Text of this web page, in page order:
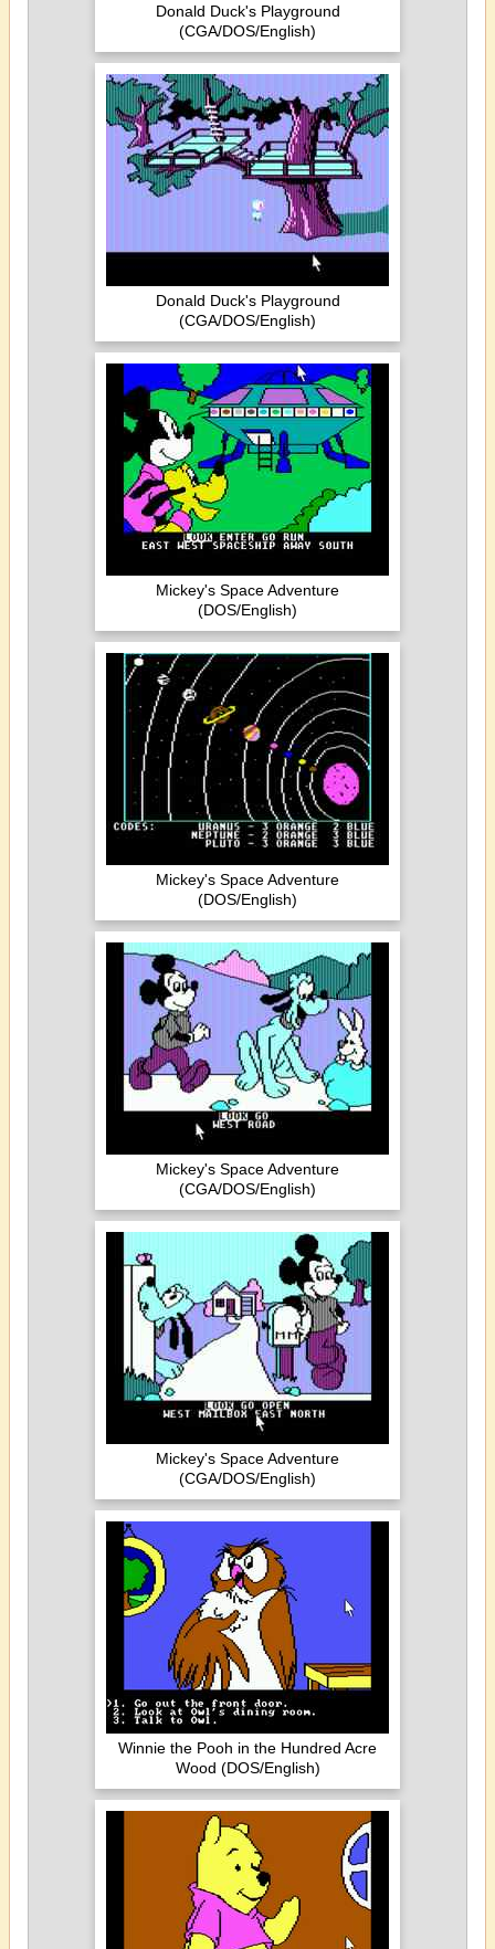
Donald Duck's Playground
(CGA/DOS/English)
Donald Duck's Playground
(CGA/DOS/English)
Mickey's Space Adventure
(DOS/English)
Mickey's Space Adventure
(DOS/English)
Mickey's Space Adventure
(CGA/DOS/English)
Mickey's Space Adventure
(CGA/DOS/English)
Winnie the Pooh in the Hundred Acre
Wood (DOS/English)